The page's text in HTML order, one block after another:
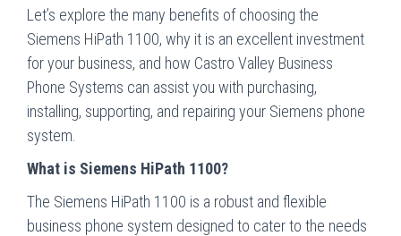
Let’s explore the many benefits of choosing the
Siemens HiPath 1100, why it is an excellent investment
for your business, and how Castro Valley Business
Phone Systems can assist you with purchasing,
installing, supporting, and repairing your Siemens phone
system.
What is Siemens HiPath 1100?
The Siemens HiPath 1100 is a robust and flexible
business phone system designed to cater to the needs